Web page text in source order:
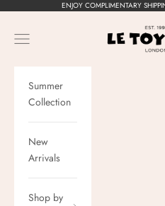
ENJOY COMPLIMENTARY
Le Toy Van,
Navigation menu
Summer
Collection
New
Arrivals
Shop by